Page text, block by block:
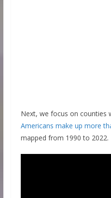
Next, we focus on counties
Americans make up more
mapped from 1990 to 2022.